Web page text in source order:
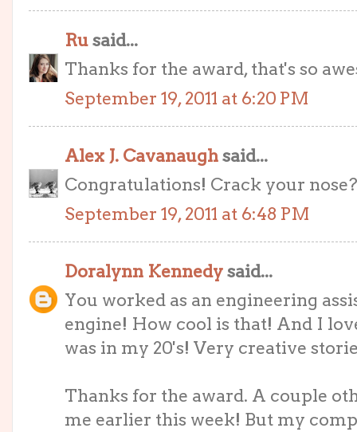
Rusaid...
Thanks for the award, that's so
September 19, 2011 at 6:20 PM
Alex J. Cavanaughsaid...
Congratulations! Crack your
September 19, 2011 at 6:48 PM
Doralynn Kennedysaid...
You worked as an engineering
engine! How cool is that! And I
was in my 20's! Very creative
Thanks for the award. A couple
me earlier this week! But my